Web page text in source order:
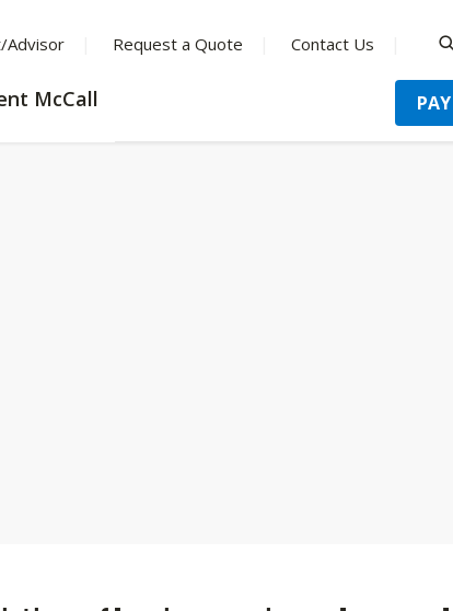
Advisor Request a Quote Contact Us
McCall